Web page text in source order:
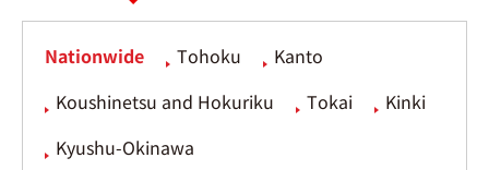
Nationwide Tohoku
Kanto
Koushinetsu and Hokuriku
Tokai
Kinki
Kyushu-Okinawa